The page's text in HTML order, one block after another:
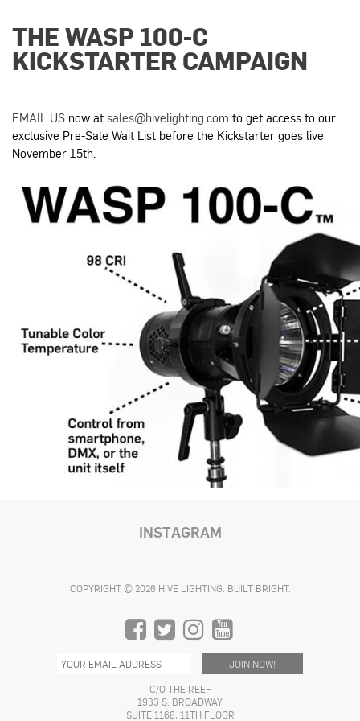
THE WASP 100-C
KICKSTARTER CAMPAIGN
EMAIL US now at sales@hivelighting.com to get access to our
exclusive Pre-Sale Wait List before the Kickstarter goes live
November 15th
INSTAGRAM
COPYRIGHT © 2026 HIVE LIGHTING. BUILT BRIGHT.
C/O THE REEF
1933 S. BROADWAY
SUITE 1168, 11TH FLOOR